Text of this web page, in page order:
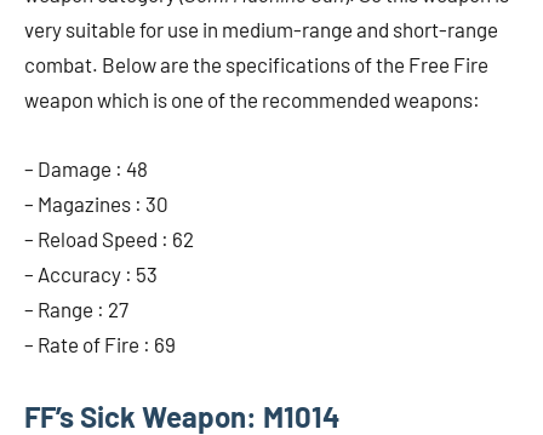
very suitable for use in medium-range and short-range
combat. Below are the specifications of the Free Fire
weapon which is one of the recommended weapons:
– Damage : 48
– Magazines : 30
– Reload Speed ​​: 62
– Accuracy : 53
– Range : 27
– Rate of Fire : 69
FF’s Sick Weapon: M1014